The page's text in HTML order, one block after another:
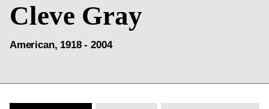
Cleve Gray
American, 1918 - 2004